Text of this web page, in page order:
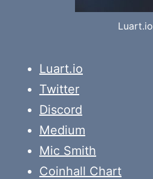
Luart.io
Luart.io
Twitter
Discord
Medium
Mic Smith
Coinhall Chart